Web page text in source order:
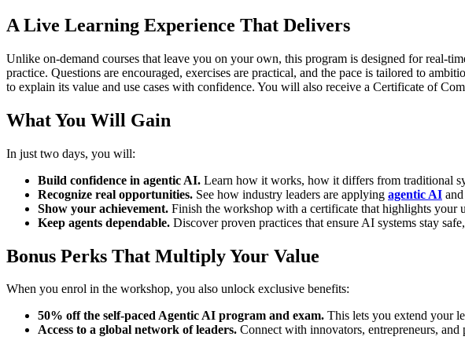
A Live Learning Experience That Delivers
Unlike on-demand courses that leave you on your own, this program is designed for real-
practice. Questions are encouraged, exercises are practical, and the pace is tailored to
to explain its value and use cases with confidence. You will also receive a Certificate of
What You Will Gain
In just two days, you will:
Build confidence in agentic AI. Learn how it works, how it differs from traditional
Recognize real opportunities. See how industry leaders are applying agentic AI
Show your achievement. Finish the workshop with a certificate that highlights your
Keep agents dependable. Discover proven practices that ensure AI systems stay
Bonus Perks That Multiply Your Value
When you enrol in the workshop, you also unlock exclusive benefits:
50% off the self-paced Agentic AI program and exam. This lets you extend your
Access to a global network of leaders. Connect with innovators, entrepreneurs,